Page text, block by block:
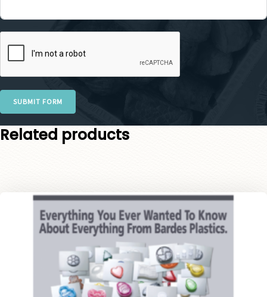
SUBMIT FORM
Related products